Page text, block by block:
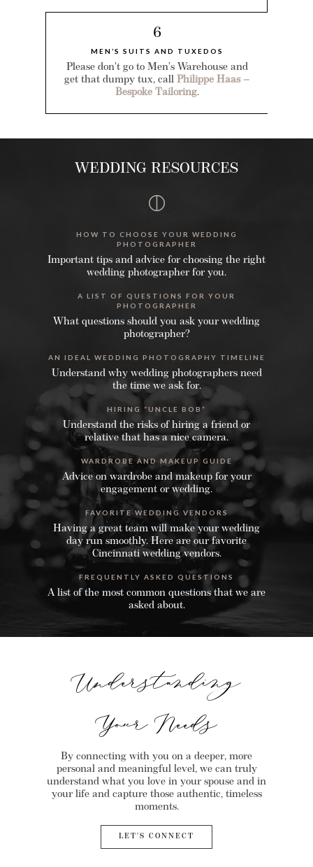
6
MEN’S SUITS AND TUXEDOS
Please don’t go to Men’s Warehouse and
get that dumpy tux, call Philippe Haas –
Bespoke Tailoring.
WEDDING RESOURCES
HOW TO CHOOSE YOUR WEDDING
PHOTOGRAPHER
Important tips and advice for choosing the right
wedding photographer for you.
A LIST OF QUESTIONS FOR YOUR
PHOTOGRAPHER
What questions should you ask your wedding
photographer?
AN IDEAL WEDDING PHOTOGRAPHY TIMELINE
Understand why wedding photographers need
the time we ask for.
HIRING “UNCLE BOB”
Understand the risks of hiring a friend or
relative that has a nice camera.
WARDROBE AND MAKEUP GUIDE
Advice on wardrobe and makeup for your
engagement or wedding.
FAVORITE WEDDING VENDORS
Having a great team will make your wedding
day run smoothly. Here are our favorite
Cincinnati wedding vendors.
FREQUENTLY ASKED QUESTIONS
A list of the most common questions that we are
asked about.
Understanding
Your Needs
By connecting with you on a deeper, more
personal and meaningful level, we can truly
understand what you love in your spouse and in
your life and capture those authentic, timeless
moments.
LET’S CONNECT